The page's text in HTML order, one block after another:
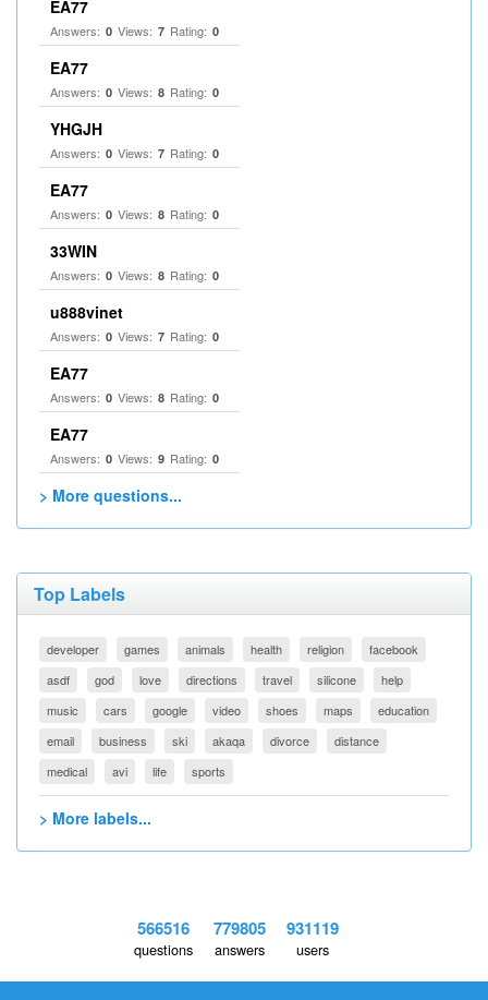
EA77
Answers: 0 Views: 7 Rating: 0
EA77
Answers: 0 Views: 8 Rating: 0
YHGJH
Answers: 0 Views: 7 Rating: 0
EA77
Answers: 0 Views: 8 Rating: 0
33WIN
Answers: 0 Views: 8 Rating: 0
u888vinet
Answers: 0 Views: 7 Rating: 0
EA77
Answers: 0 Views: 8 Rating: 0
EA77
Answers: 0 Views: 9 Rating: 0
> More questions...
Top Labels
developer games animals health religion
facebook
asdf
god love directions travel silicone
help
music
cars google video shoes maps
education
email
business ski akaqa divorce
distance
medical
avi life sports
> More labels...
566516
questions
779805
answers
931119
users